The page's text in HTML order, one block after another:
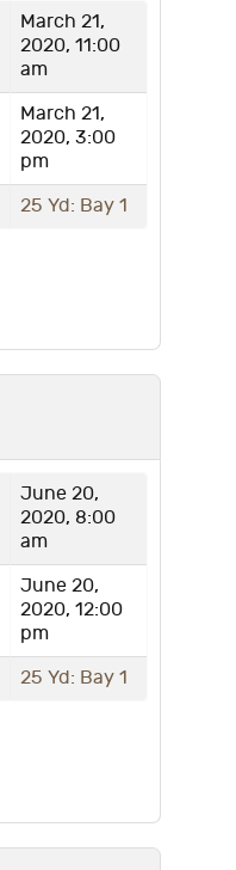
March 21,
2020, 11:00
am
March 21,
2020, 3:00
pm
25 Yd: Bay 1
June 20,
2020, 8:00
am
June 20,
2020, 12:00
pm
25 Yd: Bay 1